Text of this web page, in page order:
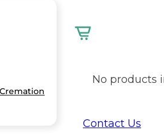
No products
Contact Us